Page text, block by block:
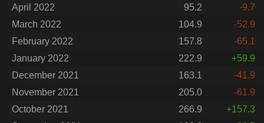
April 2022
95.2
-9.7
March 2022
104.9
-52.9
February 2022
157.8
-65.1
January 2022
222.9
+59.9
December 2021
163.1
-41.9
November 2021
205.0
-61.9
October 2021
266.9
+157.3